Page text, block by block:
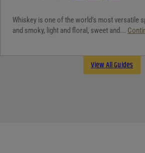
Whiskey is one of the world’s most versatile
and smoky, light and floral, sweet and...
View All Guides